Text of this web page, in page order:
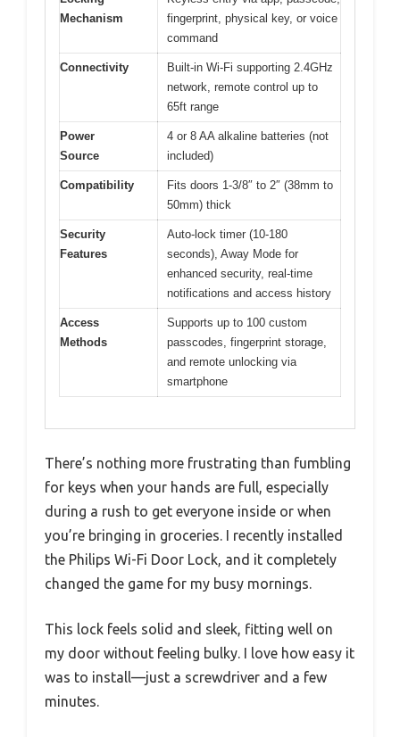
Mechanism
fingerprint, physical key, or voice
command
Connectivity
Built-in Wi-Fi supporting 2.4GHz
network, remote control up to
65ft range
Power
Source
4 or 8 AA alkaline batteries (not
included)
Compatibility
Fits doors 1-3/8″ to 2″ (38mm to
50mm) thick
Security
Features
Auto-lock timer (10-180
seconds), Away Mode for
enhanced security, real-time
notifications and access history
Access
Methods
Supports up to 100 custom
passcodes, fingerprint storage,
and remote unlocking via
smartphone
There’s nothing more frustrating than fumbling
for keys when your hands are full, especially
during a rush to get everyone inside or when
you’re bringing in groceries. I recently installed
the Philips Wi-Fi Door Lock, and it completely
changed the game for my busy mornings.
This lock feels solid and sleek, fitting well on
my door without feeling bulky. I love how easy it
was to install—just a screwdriver and a few
minutes.